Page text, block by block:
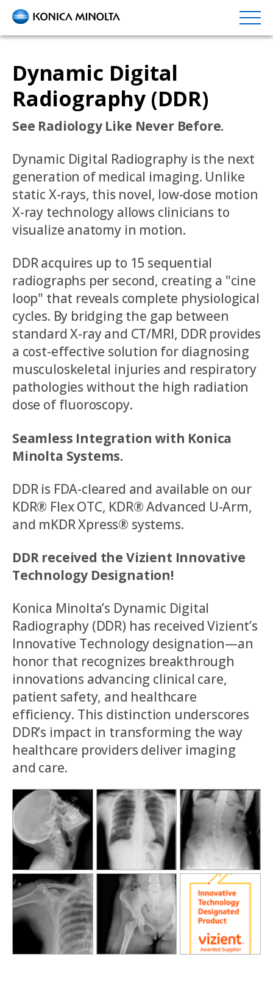
Skip
content
Dynamic Digital
Radiography (DDR)
See Radiology Like Never Before.
Dynamic Digital Radiography is the next
generation of medical imaging. Unlike
static X-rays, this novel, low-dose motion
X-ray technology allows clinicians to
visualize anatomy in motion.
DDR acquires up to 15 sequential
radiographs per second, creating a "cine
loop" that reveals complete physiological
cycles. By bridging the gap between
standard X-ray and CT/MRI, DDR provides
a cost-effective solution for diagnosing
musculoskeletal injuries and respiratory
pathologies without the high radiation
dose of fluoroscopy.
Seamless Integration with Konica
Minolta Systems.
DDR is FDA-cleared and available on our
KDR® Flex OTC, KDR® Advanced U-Arm,
and mKDR Xpress® systems.
DDR received the Vizient Innovative
Technology Designation!
Konica Minolta’s Dynamic Digital
Radiography (DDR) has received Vizient’s
Innovative Technology designation—an
honor that recognizes breakthrough
innovations advancing clinical care,
patient safety, and healthcare
efficiency. This distinction underscores
DDR’s impact in transforming the way
healthcare providers deliver imaging
and care.